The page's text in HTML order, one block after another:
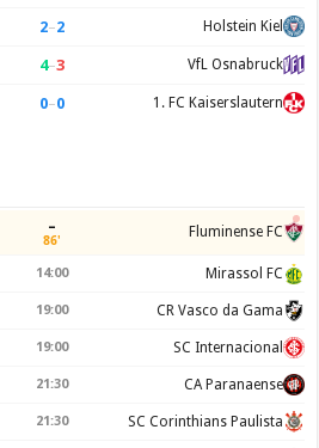
2–2 Holstein Kiel
4–3 VfL Osnabruck
0–0 1. FC Kaiserslautern
–
86' Fluminense FC
14:00 Mirassol FC
19:00 CR Vasco da Gama
19:00 SC Internacional
21:30 CA Paranaense
21:30 SC Corinthians Paulista